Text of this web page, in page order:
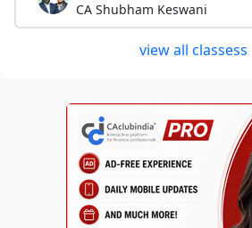
CA Shubham Keswani
view all classess